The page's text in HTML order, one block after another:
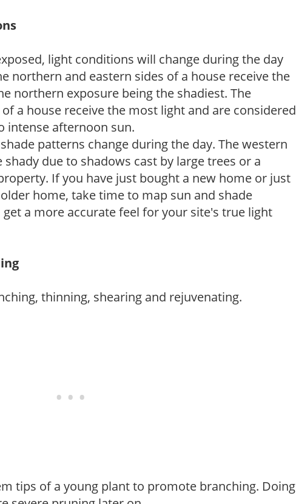
light conditions will change during the day
northern and eastern sides of a house receive the
northern exposure being the shadiest. The
a house receive the most light and are considered
intense afternoon sun.
patterns change during the day. The western
due to shadows cast by large trees or a
If you have just bought a new home or just
home, take time to map sun and shade
a more accurate feel for your site's true light
thinning, shearing and rejuvenating.
tips of a young plant to promote branching. Doing